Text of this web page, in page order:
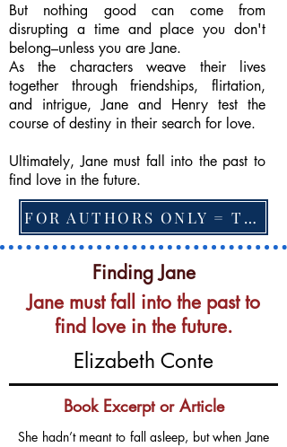
But nothing good can come from
disrupting a time and place you don't
belong–unless you are Jane.
As the characters weave their lives
together through friendships, flirtation,
and intrigue, Jane and Henry test the
course of destiny in their search for love.
Ultimately, Jane must fall into the past to
find love in the future.
FOR AUTHORS ONLY = TO CHANGE FEATURED BOOK, ARTICLE or EXCERPT
Finding Jane
Jane must fall into the past to
find love in the future.
Elizabeth Conte
Book Excerpt or Article
She hadn’t meant to fall asleep, but when Jane